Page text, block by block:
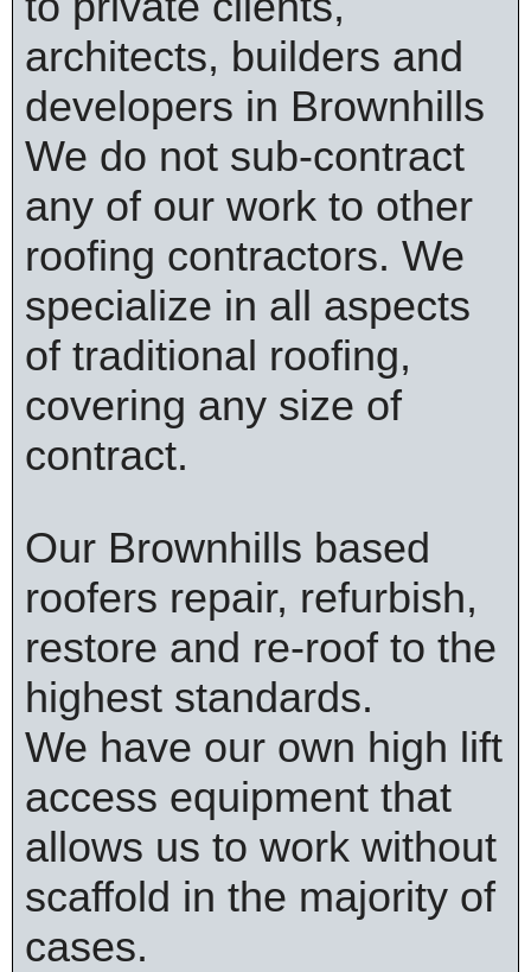
architects, builders and
developers in Brownhills
We do not sub-contract
any of our work to other
roofing contractors. We
specialize in all aspects
of traditional roofing,
covering any size of
contract.
Our Brownhills based
roofers repair, refurbish,
restore and re-roof to the
highest standards.
We have our own high lift
access equipment that
allows us to work without
scaffold in the majority of
cases.